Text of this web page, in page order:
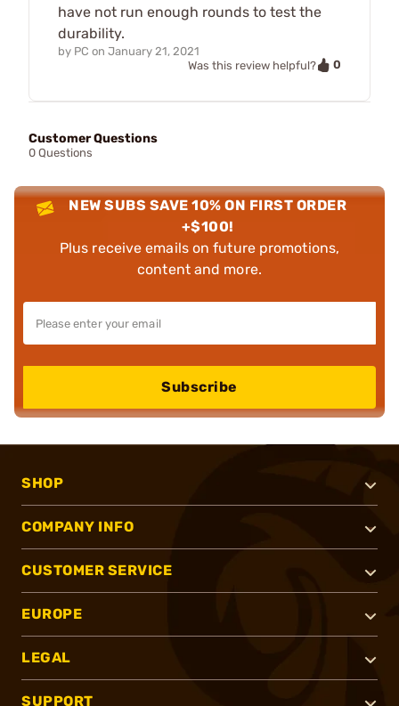
have not run enough rounds to test the
durability.
by PC on January 21, 2021
Was this review helpful?
0
Customer Questions
0 Questions
NEW SUBS SAVE 10% ON FIRST ORDER
+$100!
Plus receive emails on future promotions,
content and more.
Subscribe
SHOP
COMPANY INFO
CUSTOMER SERVICE
EUROPE
LEGAL
SUPPORT